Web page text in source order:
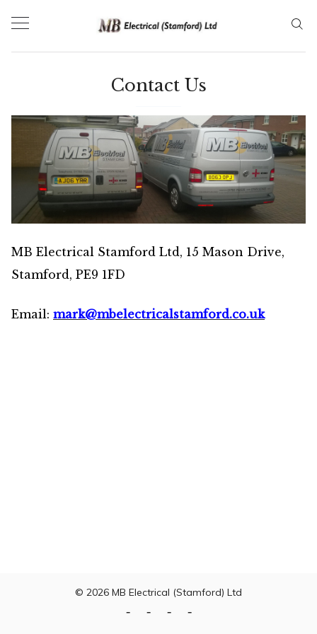
content
Contact Us
MB Electrical Stamford Ltd, 15 Mason Drive,
Stamford, PE9 1FD
Email: mark@mbelectricalstamford.co.uk
© 2026 MB Electrical (Stamford) Ltd
HomeTestingDomesticCommercial